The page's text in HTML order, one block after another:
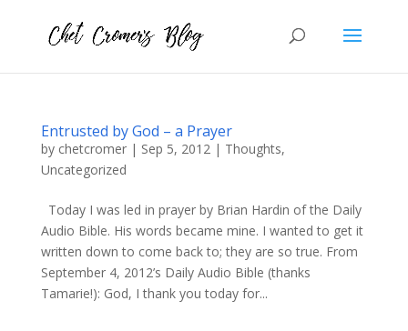
Entrusted by God – a Prayer
by chetcromer| Sep 5, 2012| Thoughts,
Uncategorized
Today I was led in prayer by Brian Hardin of the Daily
Audio Bible. His words became mine. I wanted to get it
written down to come back to; they are so true. From
September 4, 2012’s Daily Audio Bible (thanks
Tamarie!): God, I thank you today for...